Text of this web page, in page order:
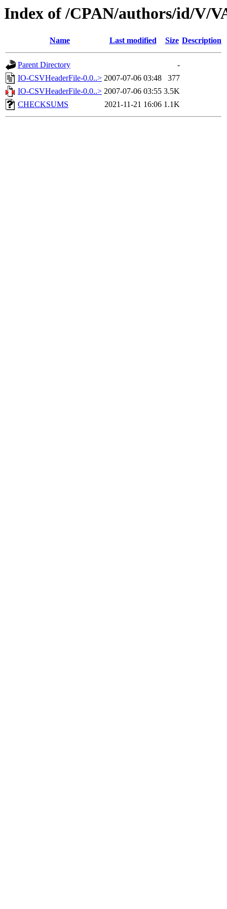
Index of /CPAN/authors/id/V/
Name Last modified Size Description
Parent Directory
-
IO-CSVHeaderFile-0.0..> 2007-07-06 03:48
377
IO-CSVHeaderFile-0.0..> 2007-07-06 03:55 3.5K
CHECKSUMS
2021-11-21 16:06 1.1K